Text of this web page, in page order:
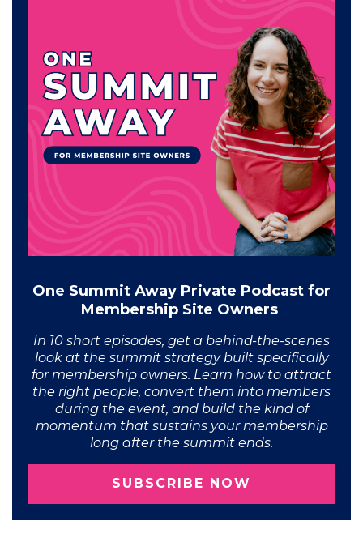
One Summit Away Private Podcast for
Membership Site Owners
In 10 short episodes, get a behind-the-scenes
look at the summit strategy built specifically
for membership owners. Learn how to attract
the right people, convert them into members
during the event, and build the kind of
momentum that sustains your membership
long after the summit ends.
SUBSCRIBE NOW